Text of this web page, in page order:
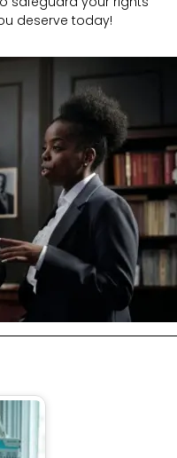
deserve today!